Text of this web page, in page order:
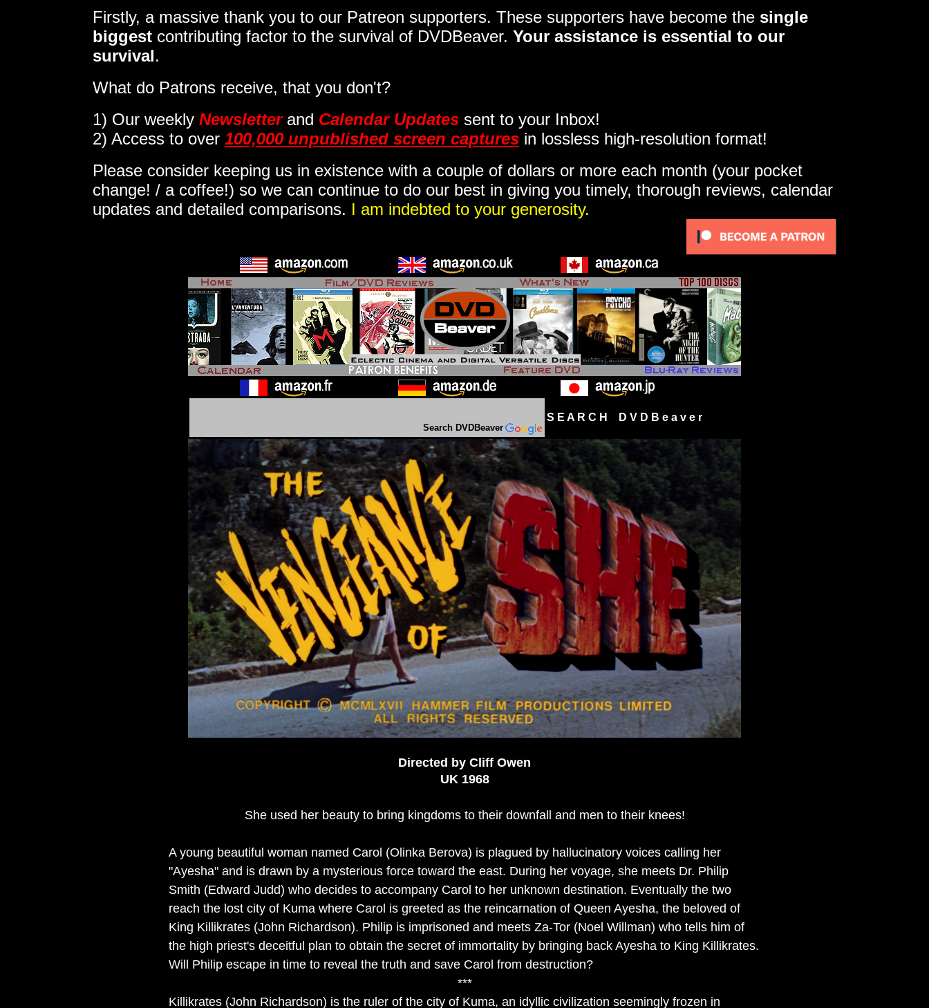
Firstly, a massive thank you to our Patreon supporters. These supporters have become the single
biggest contributing factor to the survival of DVDBeaver. Your assistance is essential to our
survival.
What do Patrons receive, that you don't?
1) Our weekly Newsletterand Calendar Updates sent to your Inbox!
2) Access to over 100,000 unpublished screen captures in lossless high-resolution format!
Please consider keeping us in existence with a couple of dollars or more each month (your pocket
change! / a coffee!) so we can continue to do our best in giving you timely, thorough reviews, calendar
updates and detailed comparisons. I am indebted to your generosity.
Search DVDBeaver
S E A R C H D V D B e a v e r
Directed by Cliff Owen
UK 1968
She used her beauty to bring kingdoms to their downfall and men to their knees!
A young beautiful woman named Carol (Olinka Berova) is plagued by hallucinatory voices calling her
"Ayesha" and is drawn by a mysterious force toward the east. During her voyage, she meets Dr. Philip
Smith (Edward Judd) who decides to accompany Carol to her unknown destination. Eventually the two
reach the lost city of Kuma where Carol is greeted as the reincarnation of Queen Ayesha, the beloved of
King Killikrates (John Richardson). Philip is imprisoned and meets Za-Tor (Noel Willman) who tells him of
the high priest's deceitful plan to obtain the secret of immortality by bringing back Ayesha to King Killikrates.
Will Philip escape in time to reveal the truth and save Carol from destruction?
***
Killikrates (John Richardson) is the ruler of the city of Kuma, an idyllic civilization seemingly frozen in